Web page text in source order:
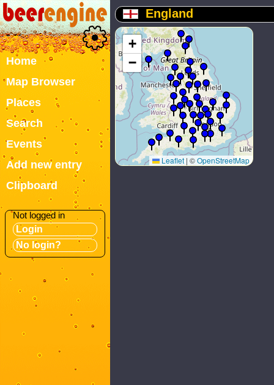
Home
Map Browser
Places
Search
Events
Add new entry
Clipboard
Not logged in
Login
No login?
England
+
−
Leaflet | ©OpenStreetMap